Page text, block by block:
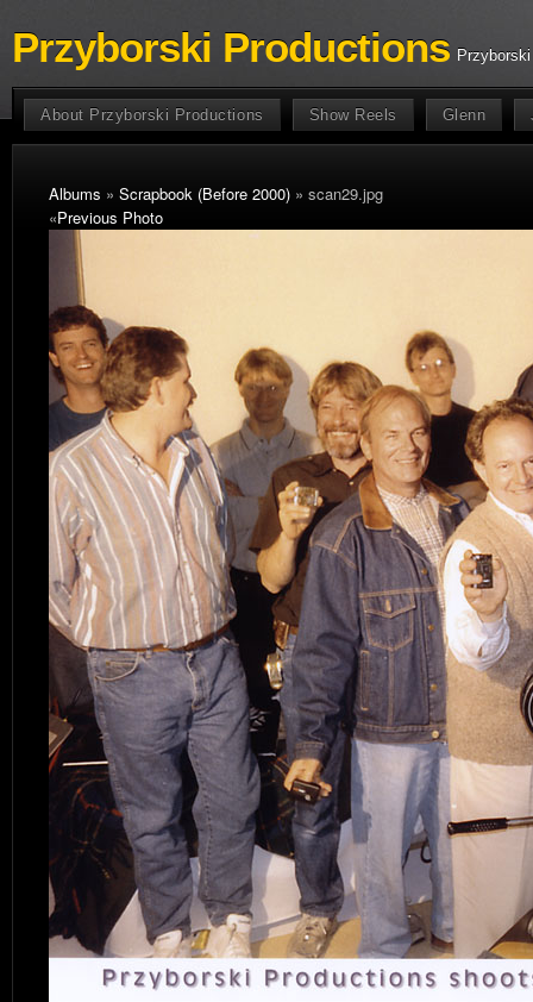
Przyborski Productions
About Przyborski Productions Show Reels Glenn
Albums » Scrapbook (Before 2000) » scan29.jpg
«Previous Photo